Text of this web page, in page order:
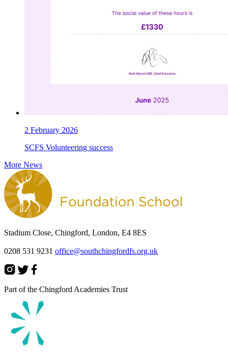
2 February 2026
SCFS Volunteering success
More News
Stadium Close, Chingford, London, E4 8ES
0208 531 9231 office@southchingfordfs.org.uk
Part of the Chingford Academies Trust